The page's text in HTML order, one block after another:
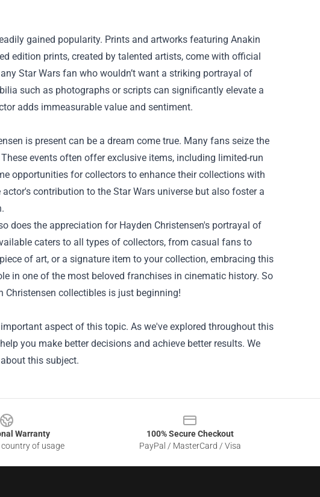
gained popularity. Prints and artworks featuring Anakin
edition prints, created by talented artists, come with official
Star Wars fan who wouldn’t want a striking portrayal of
such as photographs or scripts can significantly elevate a
adds immeasurable value and sentiment.
is present can be a dream come true. Many fans seize the
events often offer exclusive items, including limited-run
opportunities for collectors to enhance their collections with
contribution to the Star Wars universe but also foster a
does the appreciation for Hayden Christensen's portrayal of
caters to all types of collectors, from casual fans to
of art, or a signature item to your collection, embracing this
in one of the most beloved franchises in cinematic history. So
collectibles is just beginning!
aspect of this topic. As we've explored throughout this
you make better decisions and achieve better results. We
this subject.
Warranty
of usage
100% Secure Checkout
PayPal / MasterCard / Visa